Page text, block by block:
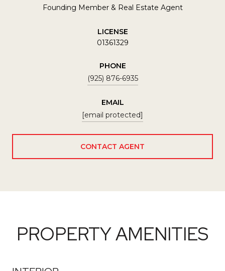
Founding Member & Real Estate Agent
LICENSE
01361329
PHONE
(925) 876-6935
EMAIL
[email protected]
CONTACT AGENT
PROPERTY AMENITIES